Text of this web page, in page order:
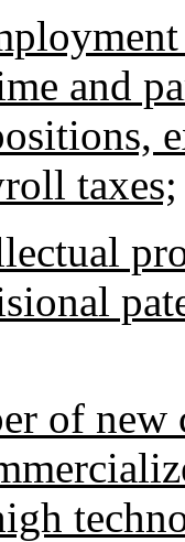
and
taxes;
of new